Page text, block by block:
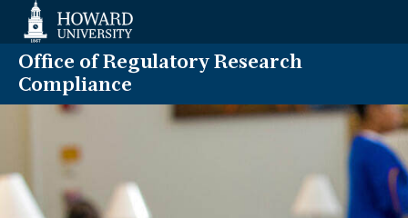
Accessibility
Support
Office of Regulatory Research
Compliance